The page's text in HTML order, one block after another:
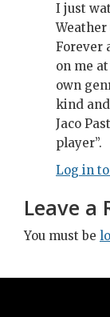
I just
Weather
Forever
on me
own
kind
Jaco
player”.
Log in
Leave a
You must be